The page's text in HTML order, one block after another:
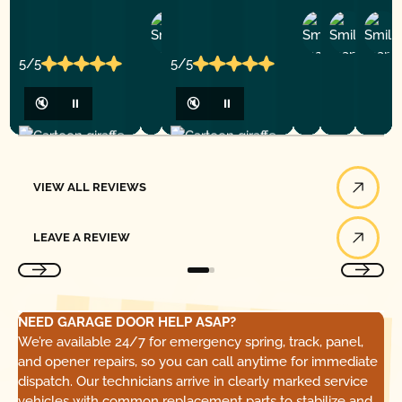
5/5
🔇 ⏸
5/5
🔇 ⏸
D
Y
P.
VIEW ALL REVIEWS
LEAVE A REVIEW
NEED GARAGE DOOR HELP ASAP?
We’re available 24/7 for emergency spring, track, panel,
and opener repairs, so you can call anytime for immediate
dispatch. Our technicians arrive in clearly marked service